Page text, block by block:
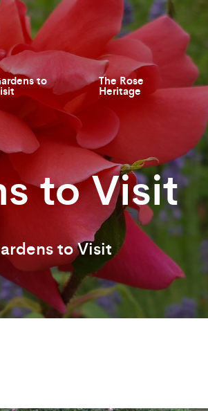
to The Rose
Heritage
to Visit
to Visit